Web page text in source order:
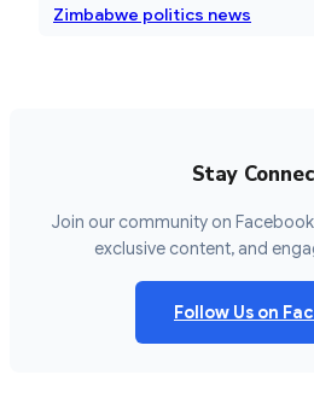
Zimbabwe politics news
Stay
Join our community on
exclusive content, and
Follow Us on